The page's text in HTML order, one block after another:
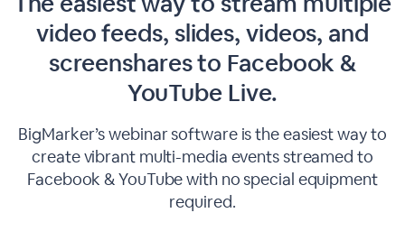
video feeds, slides, videos, and
screenshares to Facebook &
YouTube Live.
BigMarker’s webinar software is the easiest way to
create vibrant multi-media events streamed to
Facebook & YouTube with no special equipment
required.